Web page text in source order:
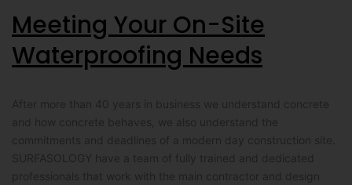
Meeting Your On-Site
Waterproofing Needs